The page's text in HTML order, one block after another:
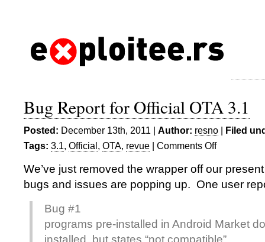
Bug Report for Official OTA 3.1
Posted: December 13th, 2011 | Author: resno | Filed
Tags: 3.1, Official, OTA, revue | Comments Offon
Report
for
3.1
We’ve just removed the wrapper off our
bugs and issues are popping up. One user
Bug #1
programs pre-installed in Android Market
installed, but states “not compatible”